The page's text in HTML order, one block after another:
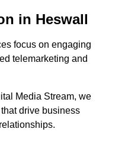
in Heswall
focus on engaging
telemarketing and
Media Stream, we
drive business